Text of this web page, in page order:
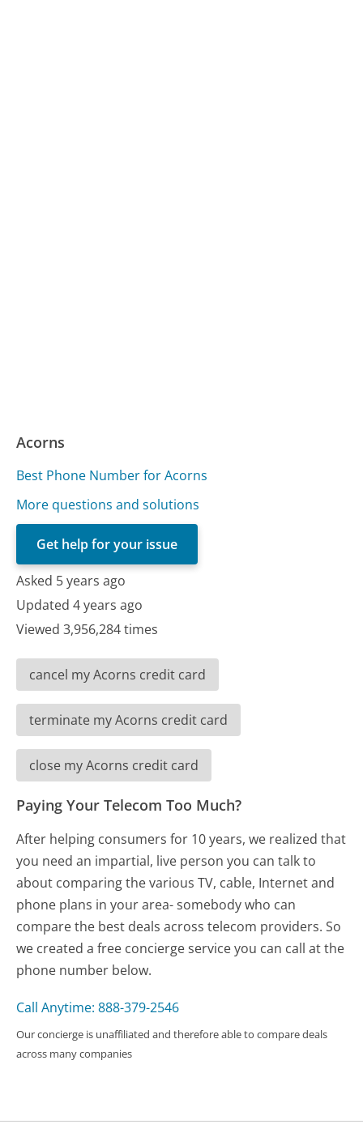
Acorns
Best Phone Number for Acorns
More questions and solutions
Get help for your issue
Asked 5 years ago
Updated 4 years ago
Viewed 3,956,284 times
cancel my Acorns credit card
terminate my Acorns credit card
close my Acorns credit card
Paying Your Telecom Too Much?
After helping consumers for 10 years, we realized that
you need an impartial, live person you can talk to
about comparing the various TV, cable, Internet and
phone plans in your area- somebody who can
compare the best deals across telecom providers. So
we created a free concierge service you can call at the
phone number below.
Call Anytime: 888-379-2546
Our concierge is unaffiliated and therefore able to compare deals
across many companies